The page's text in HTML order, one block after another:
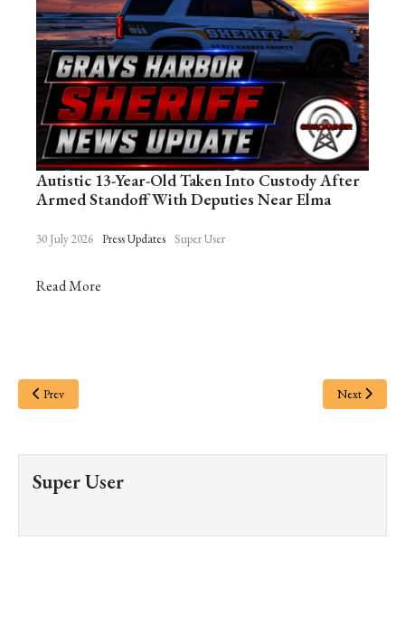
Autistic 13-Year-Old Taken Into Custody After
Armed Standoff With Deputies Near Elma
30 July 2026 Press Updates Super User
Read More
Prev Next
Super User